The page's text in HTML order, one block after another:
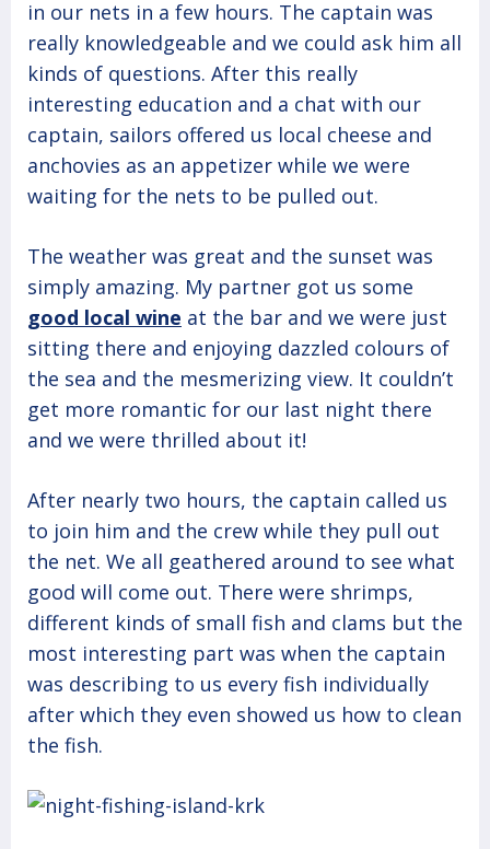
in our nets in a few hours. The captain was
really knowledgeable and we could ask him all
kinds of questions. After this really
interesting education and a chat with our
captain, sailors offered us local cheese and
anchovies as an appetizer while we were
waiting for the nets to be pulled out.
The weather was great and the sunset was
simply amazing. My partner got us some
good local wine at the bar and we were just
sitting there and enjoying dazzled colours of
the sea and the mesmerizing view. It couldn’t
get more romantic for our last night there
and we were thrilled about it!
After nearly two hours, the captain called us
to join him and the crew while they pull out
the net. We all geathered around to see what
good will come out. There were shrimps,
different kinds of small fish and clams but the
most interesting part was when the captain
was describing to us every fish individually
after which they even showed us how to clean
the fish.